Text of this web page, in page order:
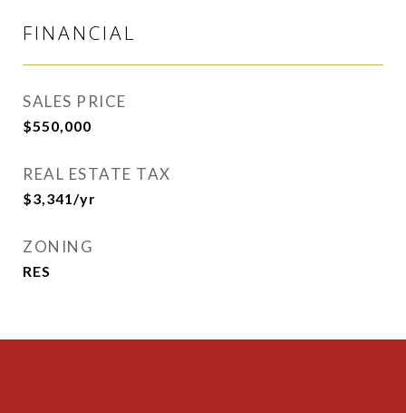
FINANCIAL
SALES PRICE
$550,000
REAL ESTATE TAX
$3,341/yr
ZONING
RES